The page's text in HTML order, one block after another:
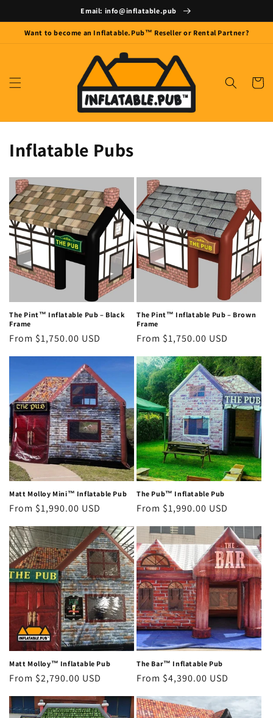
Email: info@inflatable.pub
Want to become an Inflatable.Pub™ Reseller or Rental Partner?
Cart
Inflatable Pubs
The Pint™ Inflatable Pub – Black
Frame
Regular
From $1,750.00 USD
The Pint™ Inflatable Pub – Brown
Frame
Regular
From $1,750.00 USD
Matt Molloy Mini™ Inflatable Pub
Regular
From $1,990.00 USD
The Pub™ Inflatable Pub
Regular
From $1,990.00 USD
Matt Molloy™ Inflatable Pub
Regular
From $2,790.00 USD
The Bar™ Inflatable Pub
Regular
From $4,390.00 USD